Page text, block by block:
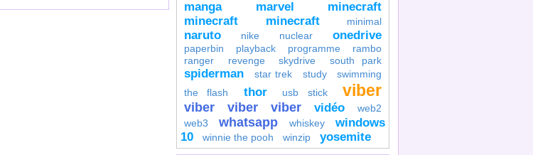
manga marvel
minecraft
minecraft
minecraft minimal
naruto nike nuclear onedrive
paperbin playback programme
rambo
ranger
revenge skydrive south park
spiderman star trek study
swimming
the flash
thor usb stick viber
viber viber viber vidéo
web2
web3
whatsapp whiskey
windows
10
winnie the pooh winzip yosemite